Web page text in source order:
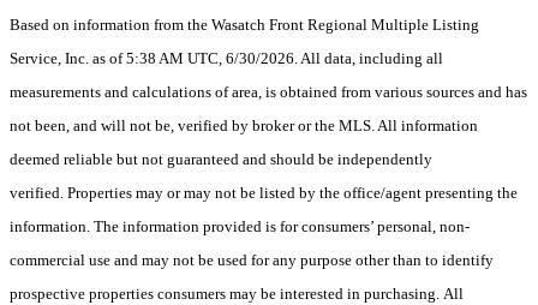
Based on information from the Wasatch Front Regional Multiple Listing
Service, Inc. as of 5:38 AM UTC, 6/30/2026. All data, including all
measurements and calculations of area, is obtained from various sources and has
not been, and will not be, verified by broker or the MLS. All information
deemed reliable but not guaranteed and should be independently
verified. Properties may or may not be listed by the office/agent presenting the
information. The information provided is for consumers’ personal, non-
commercial use and may not be used for any purpose other than to identify
prospective properties consumers may be interested in purchasing. All